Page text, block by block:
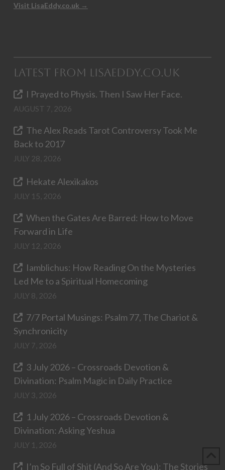
Visit LisaEddy.co.uk →
Latest from LisaEddy.co.uk
I Prayed to Physis. Then I Saw Her Face.
AUGUST 7, 2026
The Alex Reads Tarot Controversy Took Me
Back to 2017
JULY 28, 2026
Hekate Alexikakos
JULY 15, 2026
When the Gates Are Barred: How to Move
Forward in Life
JULY 12, 2026
Iamblichus: How Reading On the Mysteries
Led Me to a Spiritual Homecoming
JULY 8, 2026
7/7 Portal Musings: Psalm 77, The Chariot &
Synchronicity
JULY 7, 2026
3 July 2026 – Crossroads Devotion &
Divination: Psalm Magic in Daily Practice
JULY 3, 2026
1 July 2026 – Crossroads Devotion &
Divination: Asking Yeshua
JULY 1, 2026
I’m So Full of Shit (And So Are You): The Stories